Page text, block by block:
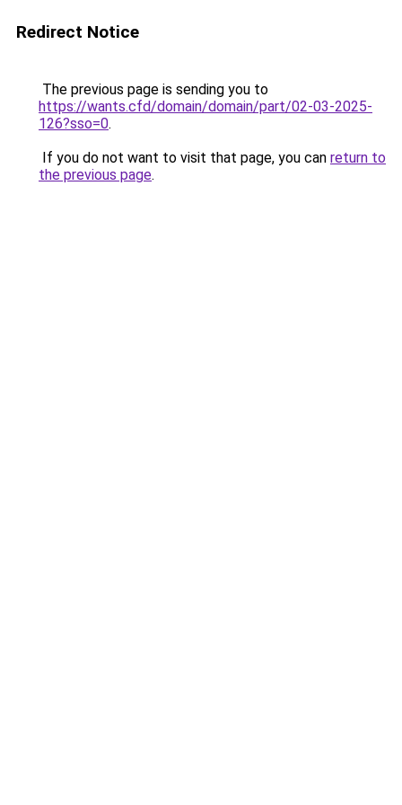
Redirect Notice
The previous page is sending you to
https://wants.cfd/domain/domain/part/02-03-2025-
126?sso=0.
If you do not want to visit that page, you can return to
the previous page.